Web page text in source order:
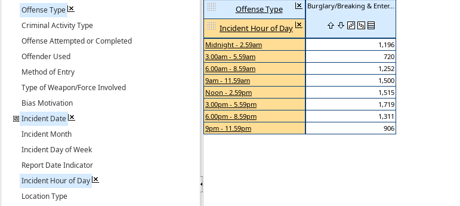
Offense Type
Criminal Activity Type
Offense Attempted or Completed
Offender Used
Method of Entry
Type of Weapon/Force Involved
Bias Motivation
Incident Date
Incident Month
Incident Day of Week
Report Date Indicator
Incident Hour of Day
Location Type
Offense Type
Incident Hour of Day
Burglary/Breaking & Enter...
Midnight - 2.59am
3.00am - 5.59am
6.00am - 8.59am
9am - 11.59am
Noon - 2.59pm
3.00pm - 5.59pm
6.00pm - 8.59pm
9pm - 11.59pm
1,196
720
1,252
1,500
1,515
1,719
1,311
906